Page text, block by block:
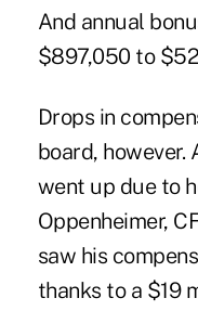
And annual
$897,050 to
Drops in
board, however.
went up due to
Oppenheimer,
saw his
thanks to a $19